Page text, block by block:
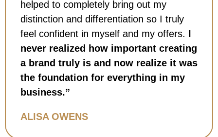
“Getting clear on my brand vision was so
pivotal to being really grounded in the
development of my brand story. It
helped to completely bring out my
distinction and differentiation so I truly
never realized how important creating